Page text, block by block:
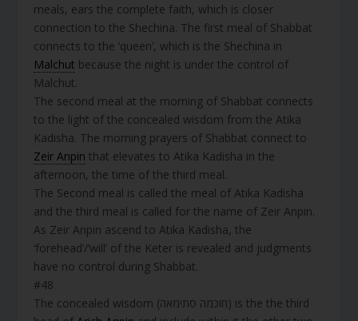
meals, ears the complete faith, which is closer
connection to the Shechina. The first meal of Shabbat
connects to the ‘queen’, which is the Shechina in
Malchut because the night is under the control of
Malchut.
The second meal at the morning of Shabbat connects
to the light of the concealed wisdom from the Atika
Kadisha. The morning prayers of Shabbat connect to
Zeir Anpin that elevates to Atika Kadisha in the
afternoon, the time of the third meal.
The Second meal is called the meal of Atika Kadisha
and the third meal is called for the name of Zeir Anpin.
As Zeir Anpin ascend to Atika Kadisha, the
‘forehead’/‘will’ of the Keter is revealed and judgments
have no control during Shabbat.
#48
The concealed wisdom (חוכמה סתימאה) is the the third